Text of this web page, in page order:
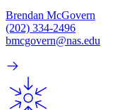
Brendan McGovern
(202) 334-2496
bmcgovern@nas.edu